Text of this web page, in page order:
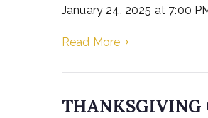
January 24, 2025 at 7:00
Read More
THANKSGIVING